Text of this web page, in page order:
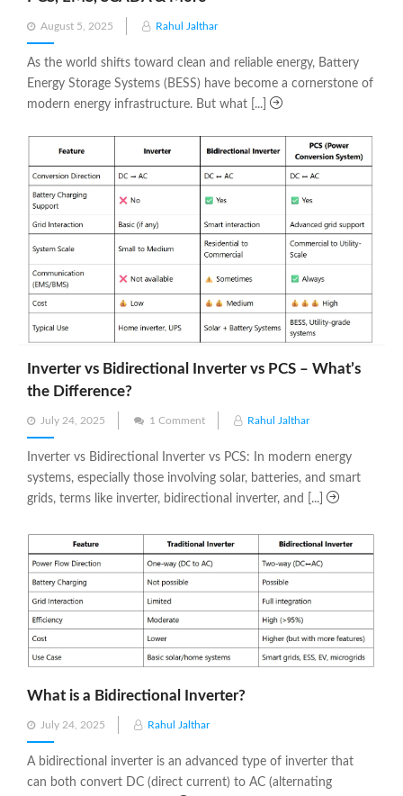
Posted
on
August 5, 2025 Rahul Jalthar
As the world shifts toward clean and reliable energy, Battery
Energy Storage Systems (BESS) have become a cornerstone of
modern energy infrastructure. But what [...]
Inverter vs Bidirectional Inverter vs PCS – What’s
the Difference?
Posted
on
July 24, 2025 1 Comment Rahul Jalthar
Inverter vs Bidirectional Inverter vs PCS: In modern energy
systems, especially those involving solar, batteries, and smart
grids, terms like inverter, bidirectional inverter, and [...]
What is a Bidirectional Inverter?
Posted
on
July 24, 2025 Rahul Jalthar
A bidirectional inverter is an advanced type of inverter that
can both convert DC (direct current) to AC (alternating